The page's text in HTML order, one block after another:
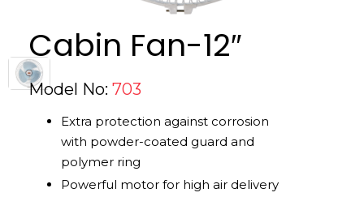
Cabin Fan-12″
Model No: 703
Extra protection against corrosion
with powder-coated guard and
polymer ring
Powerful motor for high air delivery